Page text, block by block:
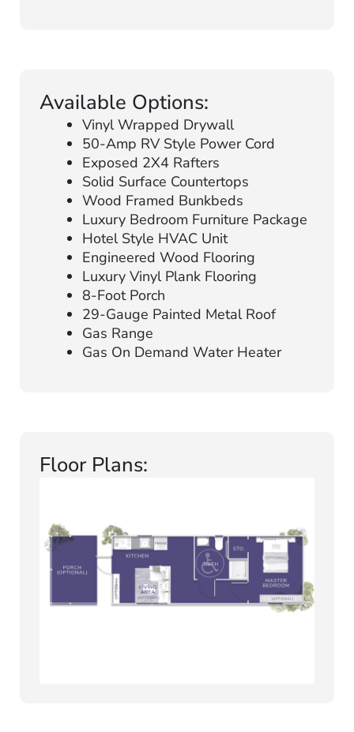
Available Options:
Vinyl Wrapped Drywall
50-Amp RV Style Power Cord
Exposed 2X4 Rafters
Solid Surface Countertops
Wood Framed Bunkbeds
Luxury Bedroom Furniture Package
Hotel Style HVAC Unit
Engineered Wood Flooring
Luxury Vinyl Plank Flooring
8-Foot Porch
29-Gauge Painted Metal Roof
Gas Range
Gas On Demand Water Heater
Floor Plans: